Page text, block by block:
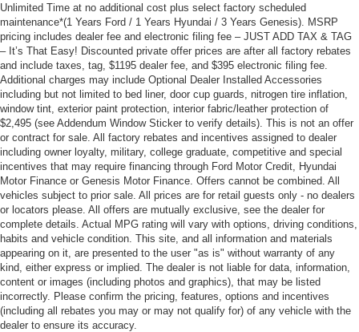
Unlimited Time at no additional cost plus select factory scheduled
maintenance*(1 Years Ford / 1 Years Hyundai / 3 Years Genesis). MSRP
pricing includes dealer fee and electronic filing fee – JUST ADD TAX & TAG
– It’s That Easy! Discounted private offer prices are after all factory rebates
and include taxes, tag, $1195 dealer fee, and $395 electronic filing fee.
Additional charges may include Optional Dealer Installed Accessories
including but not limited to bed liner, door cup guards, nitrogen tire inflation,
window tint, exterior paint protection, interior fabric/leather protection of
$2,495 (see Addendum Window Sticker to verify details). This is not an offer
or contract for sale. All factory rebates and incentives assigned to dealer
including owner loyalty, military, college graduate, competitive and special
incentives that may require financing through Ford Motor Credit, Hyundai
Motor Finance or Genesis Motor Finance. Offers cannot be combined. All
vehicles subject to prior sale. All prices are for retail guests only - no dealers
or locators please. All offers are mutually exclusive, see the dealer for
complete details. Actual MPG rating will vary with options, driving conditions,
habits and vehicle condition. This site, and all information and materials
appearing on it, are presented to the user "as is" without warranty of any
kind, either express or implied. The dealer is not liable for data, information,
content or images (including photos and graphics), that may be listed
incorrectly. Please confirm the pricing, features, options and incentives
(including all rebates you may or may not qualify for) of any vehicle with the
dealer to ensure its accuracy.